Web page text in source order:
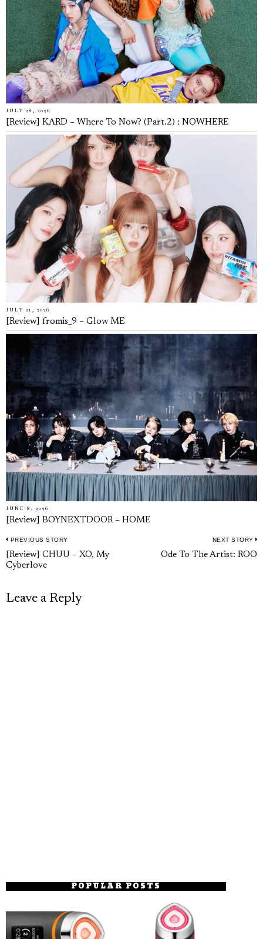
JULY 28, 2026
[Review] KARD – Where To Now? (Part.2) : NOWHERE
JULY 21, 2026
[Review] fromis_9 – Glow ME
JUNE 8, 2026
[Review] BOYNEXTDOOR – HOME
Post
navigation
PREVIOUS STORY
Previous
post:
[Review] CHUU – XO, My
Cyberlove
NEXT STORY
Ode To The Artist: ROO
Leave a Reply
POPULAR POSTS